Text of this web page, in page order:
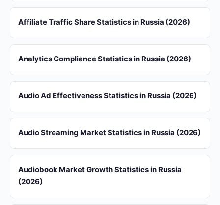
Affiliate Traffic Share Statistics in Russia (2026)
Analytics Compliance Statistics in Russia (2026)
Audio Ad Effectiveness Statistics in Russia (2026)
Audio Streaming Market Statistics in Russia (2026)
Audiobook Market Growth Statistics in Russia
(2026)